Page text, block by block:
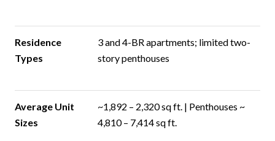
Residence
Types
3 and 4-BR apartments; limited two-
story penthouses
Average Unit
Sizes
~1,892 – 2,320 sq ft. | Penthouses ~
4,810 – 7,414 sq ft.